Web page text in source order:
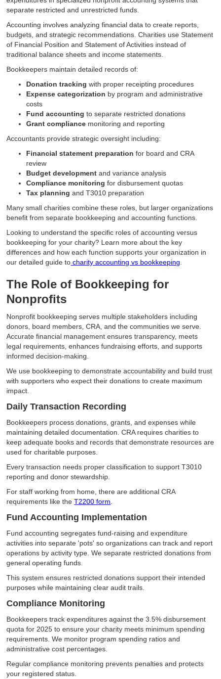
separate restricted and unrestricted funds.
Accounting involves analyzing financial data to create reports,
budgets, and strategic recommendations. Charities use Statement
of Financial Position and Statement of Activities instead of
traditional balance sheets and income statements.
Bookkeepers maintain detailed records of:
Donation tracking with proper receipting procedures
Expense categorization by program and administrative
costs
Fund accounting to separate restricted donations
Grant compliance monitoring and reporting
Accountants provide strategic oversight including:
Financial statement preparation for board and CRA
review
Budget development and variance analysis
Compliance monitoring for disbursement quotas
Tax planning and T3010 preparation
Many small charities combine these roles, but larger organizations
benefit from separate bookkeeping and accounting functions.
Looking to understand the specific roles of accounting versus
bookkeeping for your charity? Learn more about the key
differences and how each function supports your organization in
our detailed guide to charity accounting vs bookkeeping.
The Role of Bookkeeping for
Nonprofits
Nonprofit bookkeeping serves multiple stakeholders including
donors, board members, CRA, and the communities we serve.
Accurate financial management ensures transparency, meets
legal requirements, enhances fundraising efforts, and supports
informed decision-making.
We use bookkeeping to demonstrate accountability and build trust
with supporters who expect their donations to create maximum
impact.
Daily Transaction Recording
Bookkeepers process donations, grants, and expenses while
maintaining detailed documentation. CRA requires charities to
keep adequate books and records that demonstrate resources are
used for charitable purposes.
Every transaction needs proper classification to support T3010
reporting and donor stewardship.
For staff working from home, there are additional CRA
requirements like theT2200 form.
Fund Accounting Implementation
Fund accounting segregates fund-raising and expenditure
activities into separate 'pots' so organizations can track and report
operations by activity type. We separate restricted donations from
general operating funds.
This system ensures restricted donations support their intended
purposes while maintaining clear audit trails.
Compliance Monitoring
Bookkeepers track expenditures against the 3.5% disbursement
quota for 2025 to ensure your charity meets minimum spending
requirements. We monitor program spending ratios and
administrative cost percentages.
Regular compliance monitoring prevents penalties and protects
your registered status.